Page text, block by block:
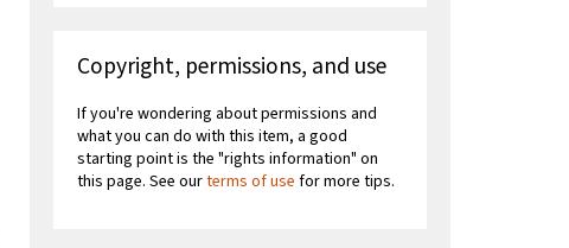
Copyright, permissions, and use
If you're wondering about permissions and
what you can do with this item, a good
starting point is the "rights information" on
this page. See ourterms of use for more tips.